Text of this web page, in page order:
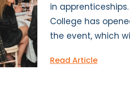
in
College has
the event, which
Read Article